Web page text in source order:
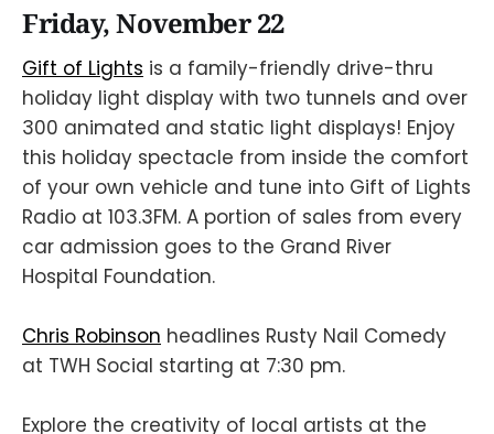
Friday, November 22
Gift of Lights is a family-friendly drive-thru
holiday light display with two tunnels and over
300 animated and static light displays! Enjoy
this holiday spectacle from inside the comfort
of your own vehicle and tune into Gift of Lights
Radio at 103.3FM. A portion of sales from every
car admission goes to the Grand River
Hospital Foundation.
Chris Robinson headlines Rusty Nail Comedy
at TWH Social starting at 7:30 pm.
Explore the creativity of local artists at the